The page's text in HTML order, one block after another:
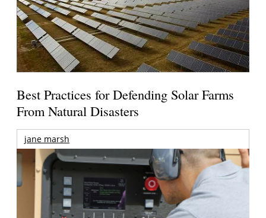
Best Practices for Defending Solar Farms
From Natural Disasters
jane marsh